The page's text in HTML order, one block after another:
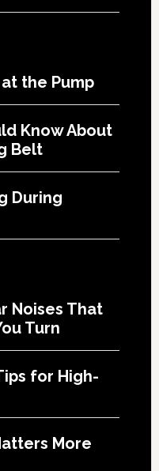
the Pump
Know About
Belt
During
Noises That
Turn
for High-
More